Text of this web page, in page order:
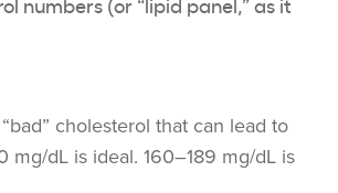
cholesterol that can lead to
mg/dL is ideal. 160–189 mg/dL is